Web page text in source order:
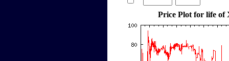
Price Plot for life of